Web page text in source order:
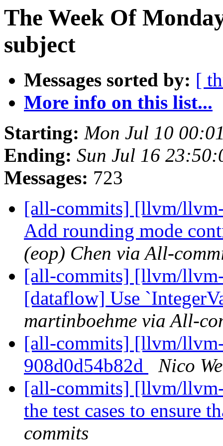
The Week Of
subject
Messages sorted by: [
More info on this list...
Starting: Mon Jul 10
Ending: Sun Jul 16
Messages: 723
[all-commits] [llvm/
Add rounding mode
(eop) Chen via All-
[all-commits] [llvm/
[dataflow] Use
martinboehme via All-
[all-commits] [llvm/
908d0d54b82d
Nico
[all-commits] [llvm/
the test cases to ensure
commits